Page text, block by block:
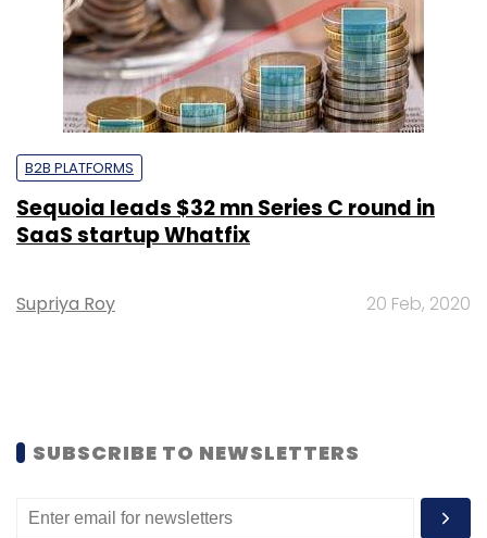
B2B PLATFORMS
Sequoia leads $32 mn Series C round in
SaaS startup Whatfix
Supriya Roy 20 Feb, 2020
SUBSCRIBE TO NEWSLETTERS